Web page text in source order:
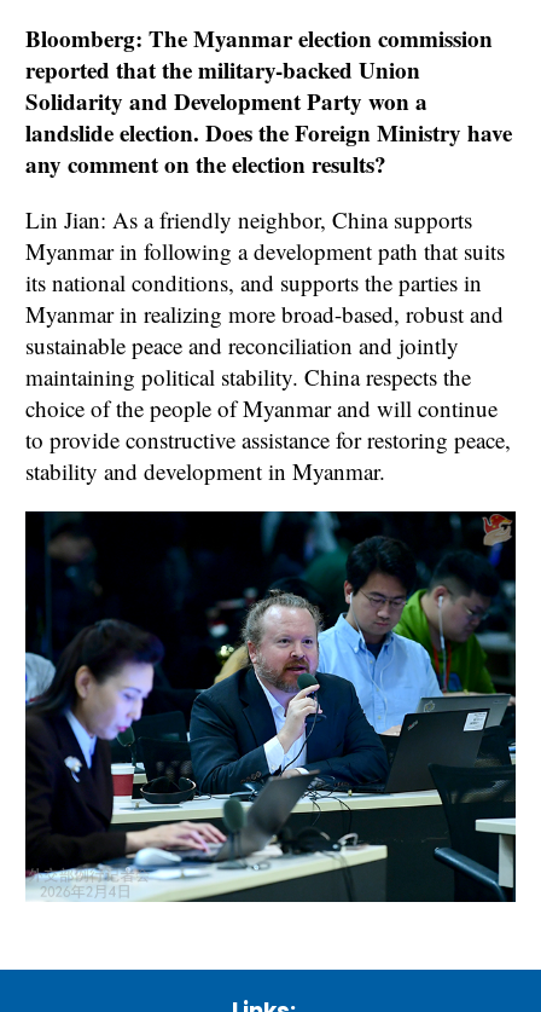
Bloomberg: The Myanmar election commission
reported that the military-backed Union
Solidarity and Development Party won a
landslide election. Does the Foreign Ministry have
any comment on the election results?
Lin Jian: As a friendly neighbor, China supports
Myanmar in following a development path that suits
its national conditions, and supports the parties in
Myanmar in realizing more broad-based, robust and
sustainable peace and reconciliation and jointly
maintaining political stability. China respects the
choice of the people of Myanmar and will continue
to provide constructive assistance for restoring peace,
stability and development in Myanmar.